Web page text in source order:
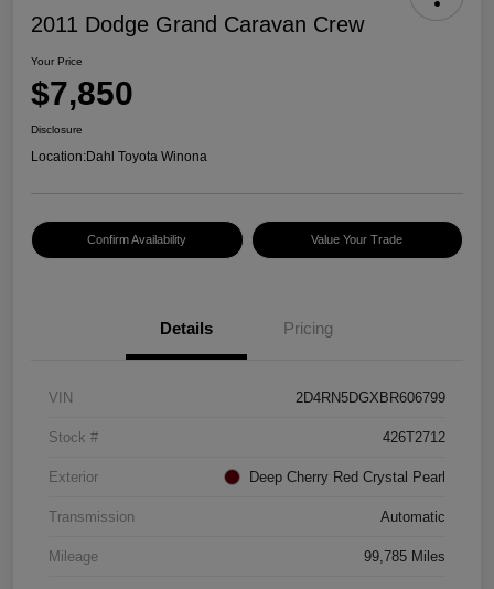
2011 Dodge Grand Caravan Crew
Your Price
$7,850
Disclosure
Location:Dahl Toyota Winona
Confirm Availability Value Your Trade
Details Pricing
VIN 2D4RN5DGXBR606799
Stock # 426T2712
Exterior Deep Cherry Red Crystal Pearl
Transmission Automatic
Mileage 99,785 Miles